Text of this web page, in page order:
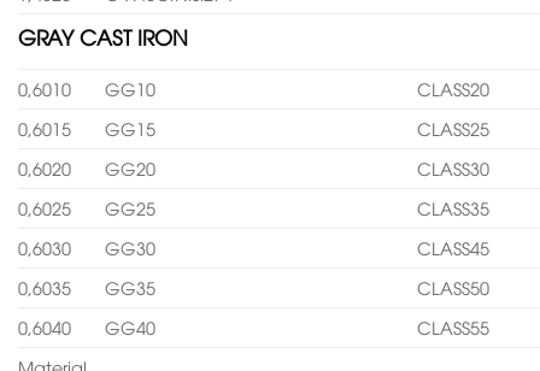
GRAY CAST IRON
0,6010 GG10
CLASS20
0,6015
GG15
CLASS25
0,6020
GG20
CLASS30
0,6025
GG25
CLASS35
0,6030
GG30
CLASS45
0,6035
GG35
CLASS50
0,6040
GG40
CLASS55